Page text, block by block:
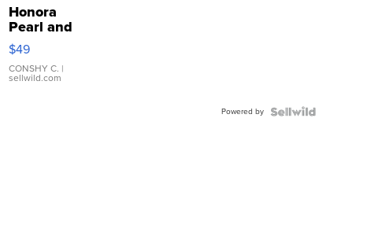
Honora
Pearl and
Pink
Leather
Bracelet
Adjustable
$49
CONSHY C. |
sellwild.com
Powered by